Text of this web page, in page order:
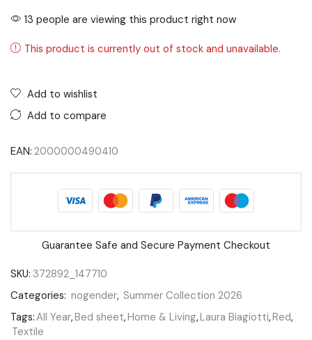
13 people are viewing this product right now
This product is currently out of stock and unavailable.
Add to wishlist
Add to compare
EAN: 2000000490410
Guarantee Safe and Secure Payment Checkout
SKU: 372892_147710
Categories: nogender, Summer Collection 2026
Tags:All Year,Bed sheet,Home & Living,Laura Biagiotti,Red,
Textile